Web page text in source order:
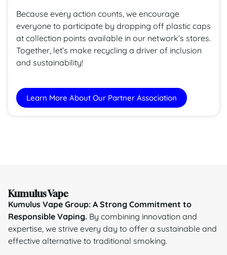
Because every action counts, we encourage
everyone to participate by dropping off plastic caps
at collection points available in our network’s stores.
Together, let’s make recycling a driver of inclusion
and sustainability!
Learn More About Our Partner Association
Kumulus Vape
Kumulus Vape Group: A Strong Commitment to
Responsible Vaping. By combining innovation and
expertise, we strive every day to offer a sustainable and
effective alternative to traditional smoking.